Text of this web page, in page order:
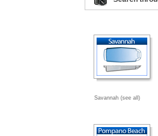
Savannah (see all)